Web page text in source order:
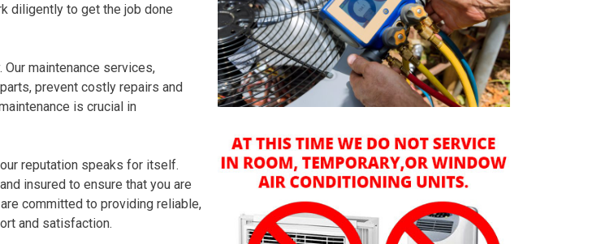
diligently to get the job done
maintenance services,
prevent costly repairs and
is crucial in
reputation speaks for itself.
insured to ensure that you are
committed to providing reliable,
and satisfaction.